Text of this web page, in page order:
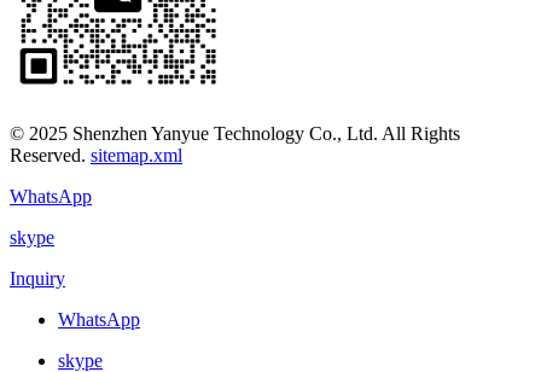
© 2025 Shenzhen Yanyue Technology Co., Ltd. All Rights
Reserved. sitemap.xml
WhatsApp
skype
Inquiry
WhatsApp
skype